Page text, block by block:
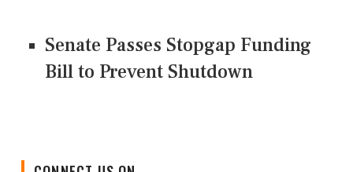
Senate Passes Stopgap Funding
Bill to Prevent Shutdown